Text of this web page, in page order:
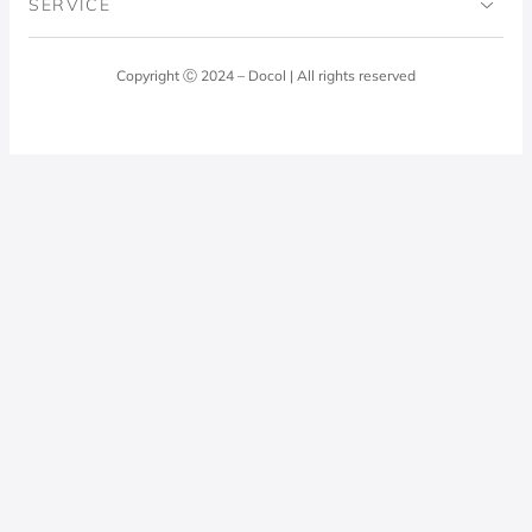
Blog
SERVICE
Docol AnswersCopyright Ⓒ 2024 – Docol | All rights reserved